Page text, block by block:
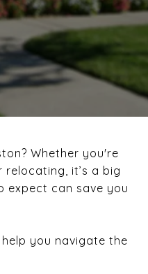
Whether you're
relocating, it’s a big
expect can save you
you navigate the